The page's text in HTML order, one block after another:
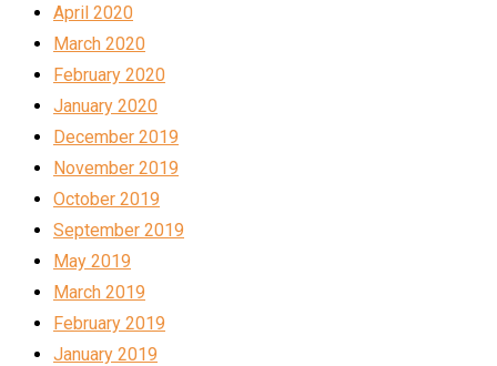
April 2020
March 2020
February 2020
January 2020
December 2019
November 2019
October 2019
September 2019
May 2019
March 2019
February 2019
January 2019